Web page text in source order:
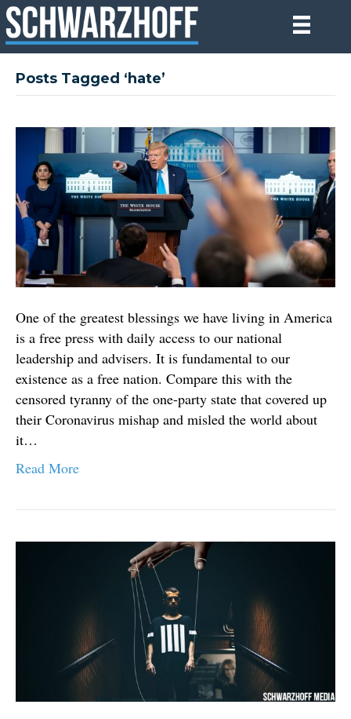
Posts Tagged ‘hate’
One of the greatest blessings we have living in America
is a free press with daily access to our national
leadership and advisers. It is fundamental to our
existence as a free nation. Compare this with the
censored tyranny of the one-party state that covered up
their Coronavirus mishap and misled the world about
it…
Read More